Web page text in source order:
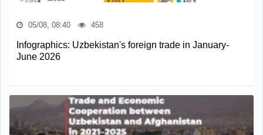
05/08, 08:40 458
Infographics: Uzbekistan's foreign trade in January-
June 2026